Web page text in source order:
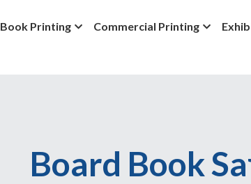
Book Printing Commercial Printing
Board Book